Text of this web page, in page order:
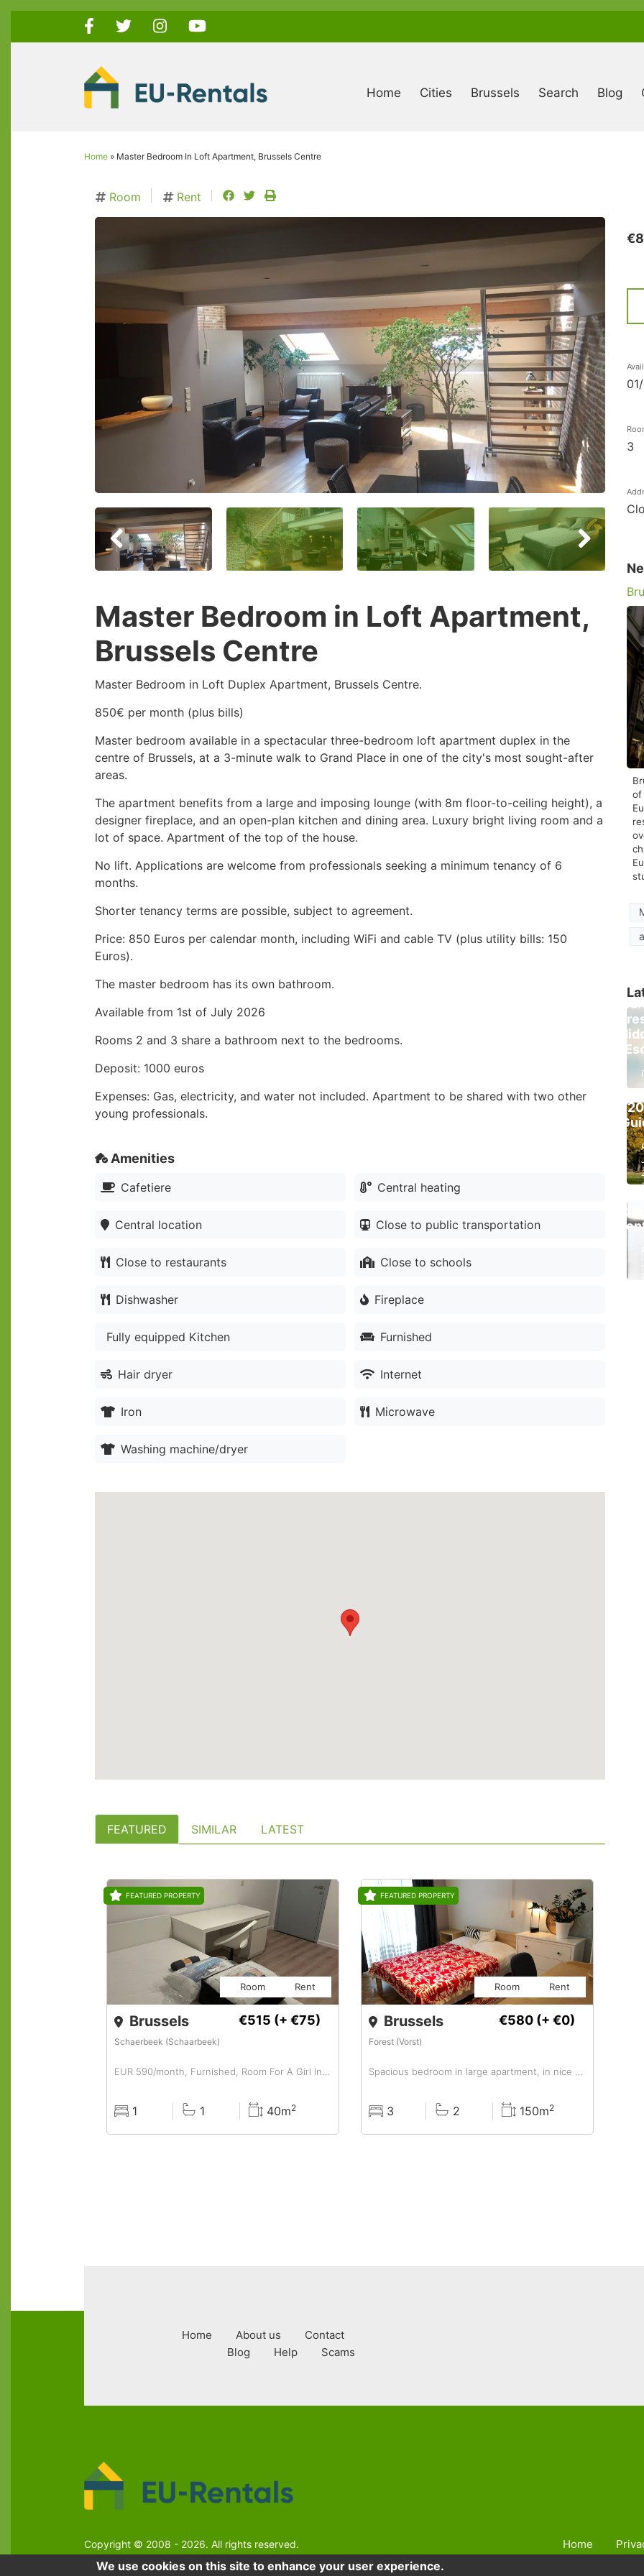
Skip
main
Home Cities Brussels Search Blog
Breadcrumb
Home Master Bedroom In Loft Apartment, Brussels Centre
Room Rent facebook
twitterprint
Master Bedroom in Loft Apartment,
Brussels Centre
Master Bedroom in Loft Duplex Apartment, Brussels Centre.
850€ per month (plus bills)
Master bedroom available in a spectacular three-bedroom loft apartment duplex in the
centre of Brussels, at a 3-minute walk to Grand Place in one of the city's most sought-after
areas.
The apartment benefits from a large and imposing lounge (with 8m floor-to-ceiling height), a
designer fireplace, and an open-plan kitchen and dining area. Luxury bright living room and a
lot of space. Apartment of the top of the house.
No lift. Applications are welcome from professionals seeking a minimum tenancy of 6
months.
Shorter tenancy terms are possible, subject to agreement.
Price: 850 Euros per calendar month, including WiFi and cable TV (plus utility bills: 150
Euros).
The master bedroom has its own bathroom.
Available from 1st of July 2026
Rooms 2 and 3 share a bathroom next to the bedrooms.
Deposit: 1000 euros
Expenses: Gas, electricity, and water not included. Apartment to be shared with two other
young professionals.
Amenities
Cafetiere Central heating
Central location Close to public transportation
Close to restaurants Close to schools
Dishwasher Fireplace
Fully equipped Kitchen Furnished
Hair dryer Internet
Iron Microwave
Washing machine/dryer
FEATURED SIMILAR LATEST
FEATURED PROPERTY
Rent
Room
Brussels €515 (+ €75)
Schaerbeek (Schaarbeek)
Rooms
1 Baths1 Surface40m2
FEATURED PROPERTY
Rent
Room
Brussels €580 (+ €0)
Forest (Vorst)
Rooms
3 Baths2 Surface150m2
3
of
List
Join
Home About us
Contact
Blog
Help Scams
Copyright © 2008 - 2026. All rights reserved. Home
We use cookies on this site to enhance your user experience.